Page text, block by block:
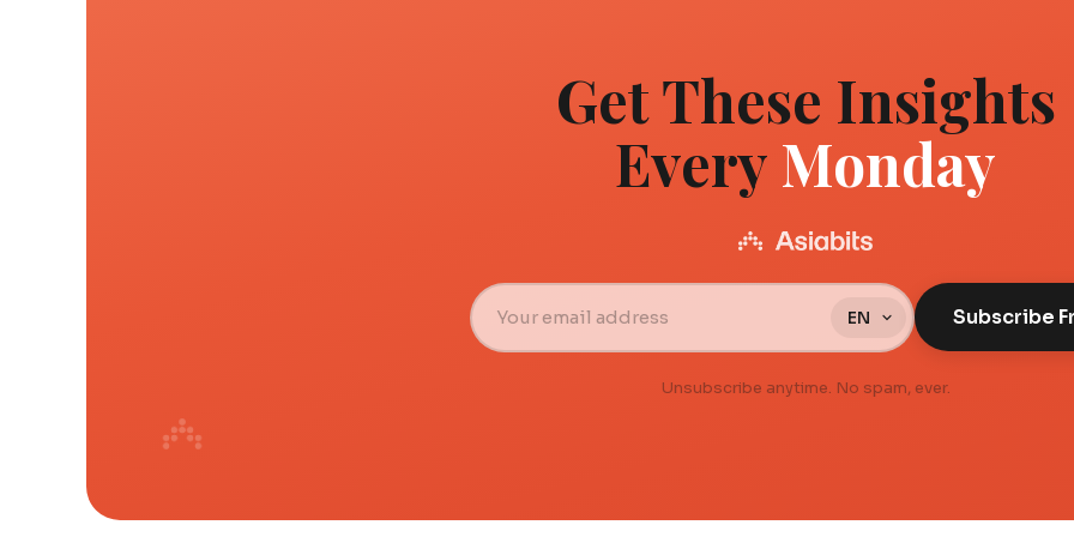
Get These Insights
Every Monday
Subscribe
Unsubscribe anytime. No spam, ever.